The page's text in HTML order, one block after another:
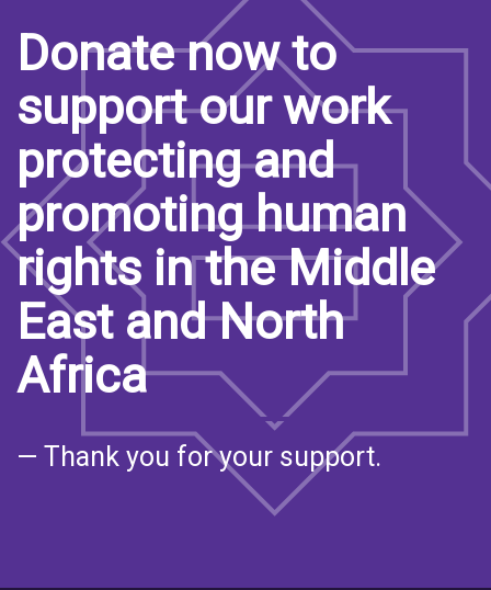
Donate now to
support our work
protecting and
promoting human
rights in the Middle
East and North
Africa
— Thank you for your support.